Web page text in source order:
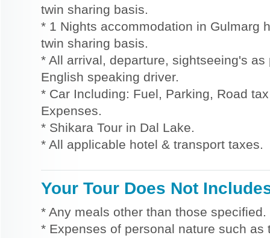
twin sharing basis.
* 1 Nights accommodation in Gulmarg
twin sharing basis.
* All arrival, departure, sightseeing's
English speaking driver.
* Car Including: Fuel, Parking, Road
Expenses.
* Shikara Tour in Dal Lake.
* All applicable hotel & transport taxes.
Your Tour Does Not
* Any meals other than those specified.
* Expenses of personal nature such